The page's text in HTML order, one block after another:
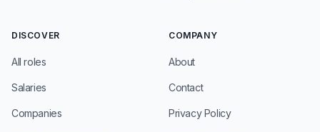
DISCOVER
All roles
Salaries
Companies
COMPANY
About
Contact
Privacy Policy